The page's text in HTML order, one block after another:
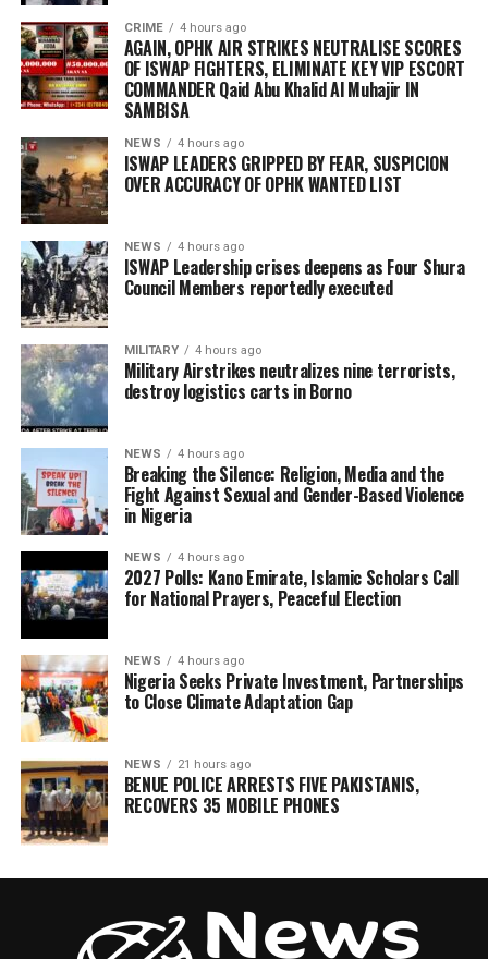
CRIME 4 hours ago
AGAIN, OPHK AIR STRIKES NEUTRALISE SCORES
OF ISWAP FIGHTERS, ELIMINATE KEY VIP ESCORT
COMMANDER Qaid Abu Khalid Al Muhajir IN
SAMBISA
NEWS 4 hours ago
ISWAP LEADERS GRIPPED BY FEAR, SUSPICION
OVER ACCURACY OF OPHK WANTED LIST
NEWS 4 hours ago
ISWAP Leadership crises deepens as Four Shura
Council Members reportedly executed
MILITARY 4 hours ago
Military Airstrikes neutralizes nine terrorists,
destroy logistics carts in Borno
NEWS 4 hours ago
Breaking the Silence: Religion, Media and the
Fight Against Sexual and Gender-Based Violence
in Nigeria
NEWS 4 hours ago
2027 Polls: Kano Emirate, Islamic Scholars Call
for National Prayers, Peaceful Election
NEWS 4 hours ago
Nigeria Seeks Private Investment, Partnerships
to Close Climate Adaptation Gap
NEWS 21 hours ago
BENUE POLICE ARRESTS FIVE PAKISTANIS,
RECOVERS 35 MOBILE PHONES